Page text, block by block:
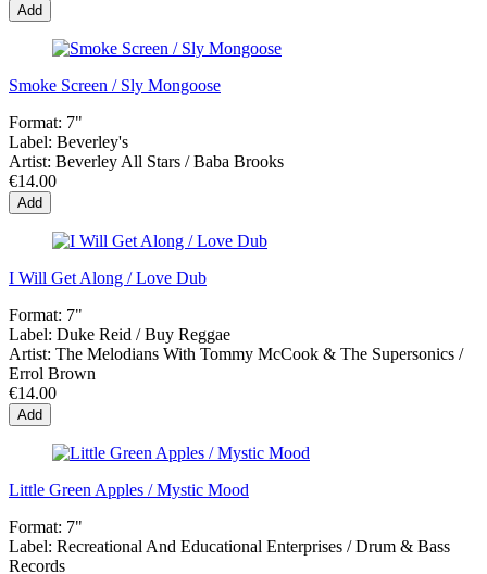
Add
Smoke Screen / Sly Mongoose
Format: 7"
Label: Beverley's
Artist: Beverley All Stars / Baba Brooks
€14.00
Add
I Will Get Along / Love Dub
Format: 7"
Label: Duke Reid / Buy Reggae
Artist: The Melodians With Tommy McCook & The Supersonics /
Errol Brown
€14.00
Add
Little Green Apples / Mystic Mood
Format: 7"
Label: Recreational And Educational Enterprises / Drum & Bass
Records